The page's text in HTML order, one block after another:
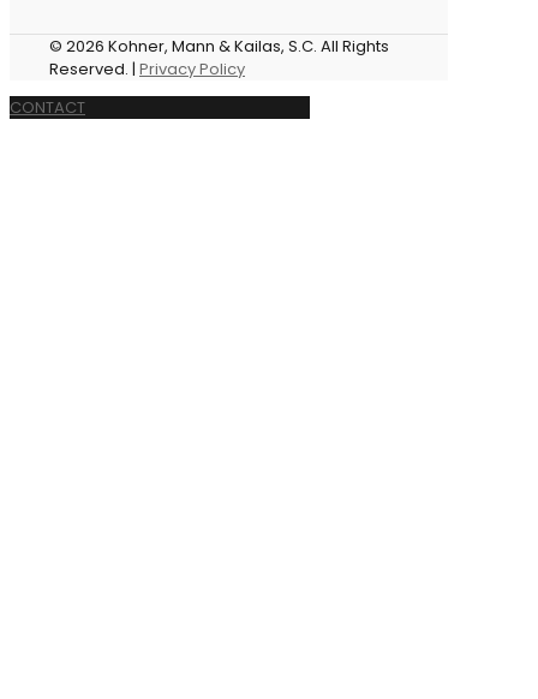
© 2026 Kohner, Mann & Kailas, S.C. All Rights
Reserved. | Privacy Policy
CONTACT